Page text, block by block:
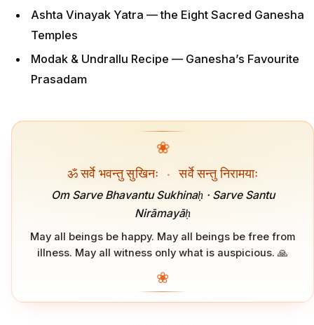
Ashta Vinayak Yatra — the Eight Sacred Ganesha
Temples
Modak & Undrallu Recipe — Ganesha’s Favourite
Prasadam
❀
ॐ सर्वे भवन्तु सुखिनः · सर्वे सन्तु निरामयाः
Om Sarve Bhavantu Sukhinaḥ · Sarve Santu
Nirāmayāḥ
May all beings be happy. May all beings be free from
illness. May all witness only what is auspicious. 🙏
❀